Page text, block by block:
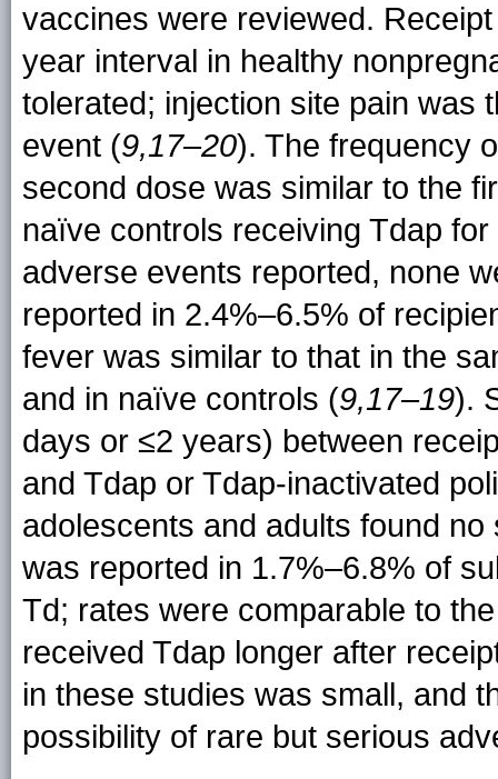
vaccines were reviewed.
year interval in healthy
tolerated; injection site pain was
event (9,17–20). The frequency
second dose was similar to the
naïve controls receiving Tdap
adverse events reported, none
reported in 2.4%–6.5% of
fever was similar to that in the
and in naïve controls (9,17–19).
days or ≤2 years) between
and Tdap or Tdap-inactivated
adolescents and adults found
was reported in 1.7%–6.8% of
Td; rates were comparable to
received Tdap longer after
in these studies was small, and
possibility of rare but serious